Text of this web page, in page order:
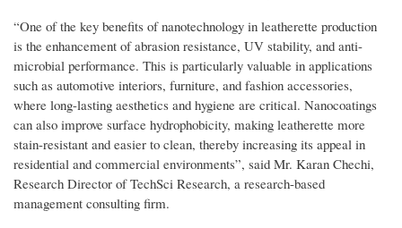
“One of the key benefits of nanotechnology in leatherette production
is the enhancement of abrasion resistance, UV stability, and anti-
microbial performance. This is particularly valuable in applications
such as automotive interiors, furniture, and fashion accessories,
where long-lasting aesthetics and hygiene are critical. Nanocoatings
can also improve surface hydrophobicity, making leatherette more
stain-resistant and easier to clean, thereby increasing its appeal in
residential and commercial environments”, said Mr. Karan Chechi,
Research Director of TechSci Research, a research-based
management consulting firm.